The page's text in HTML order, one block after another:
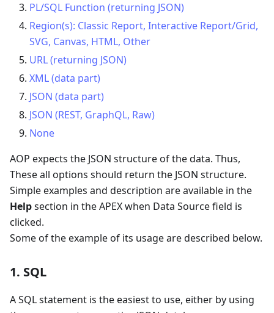
PL/SQL Function (returning JSON)
Region(s): Classic Report, Interactive Report/Grid,
SVG, Canvas, HTML, Other
URL (returning JSON)
XML (data part)
JSON (data part)
JSON (REST, GraphQL, Raw)
None
AOP expects the JSON structure of the data. Thus,
These all options should return the JSON structure.
Simple examples and description are available in the
Helpsection in the APEX when Data Source field is
clicked.
Some of the example of its usage are described below.
1. SQL
A SQL statement is the easiest to use, either by using